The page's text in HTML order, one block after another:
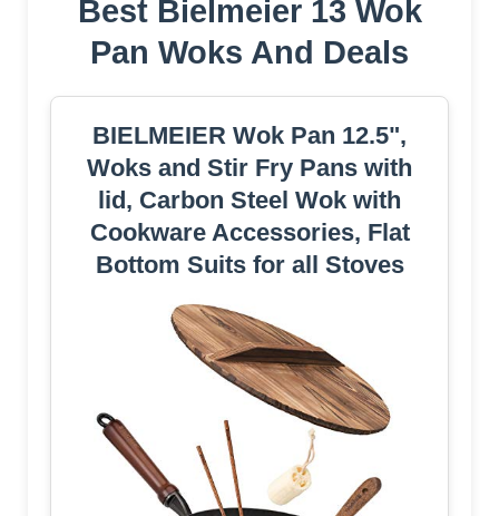
Best Bielmeier 13 Wok
Pan Woks And Deals
BIELMEIER Wok Pan 12.5",
Woks and Stir Fry Pans with
lid, Carbon Steel Wok with
Cookware Accessories, Flat
Bottom Suits for all Stoves